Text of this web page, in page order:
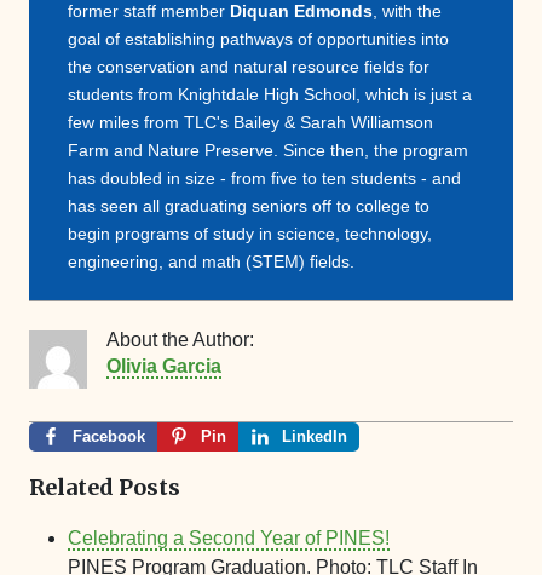
former staff member Diquan Edmonds , with the
goal of establishing pathways of opportunities into
the conservation and natural resource fields for
students from Knightdale High School, which is just a
few miles from TLC's Bailey & Sarah Williamson
Farm and Nature Preserve. Since then, the program
has doubled in size - from five to ten students - and
has seen all graduating seniors off to college to
begin programs of study in science, technology,
engineering, and math (STEM) fields.
About the Author:
Olivia Garcia
Facebook Pin LinkedIn
Related Posts
Celebrating a Second Year of PINES!
PINES Program Graduation. Photo: TLC Staff In